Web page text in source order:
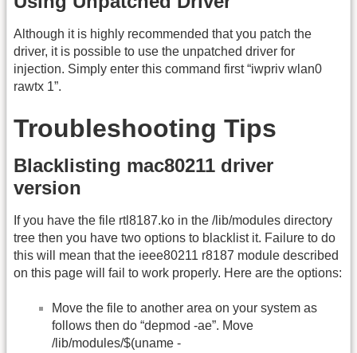
Although it is highly recommended that you patch the
driver, it is possible to use the unpatched driver for
injection. Simply enter this command first “iwpriv wlan0
rawtx 1”.
Troubleshooting Tips
Blacklisting mac80211 driver
version
If you have the file rtl8187.ko in the /lib/modules directory
tree then you have two options to blacklist it. Failure to do
this will mean that the ieee80211 r8187 module described
on this page will fail to work properly. Here are the options:
Move the file to another area on your system as
follows then do “depmod -ae”. Move
/lib/modules/$(uname -